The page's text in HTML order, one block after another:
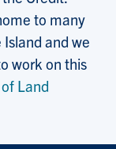
to many
and we
work on this
Land